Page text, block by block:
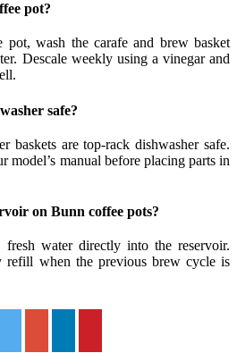
pot?
wash the carafe and brew basket
Descale weekly using a vinegar and
safe?
baskets are top-rack dishwasher safe.
model’s manual before placing parts in
on Bunn coffee pots?
water directly into the reservoir.
when the previous brew cycle is